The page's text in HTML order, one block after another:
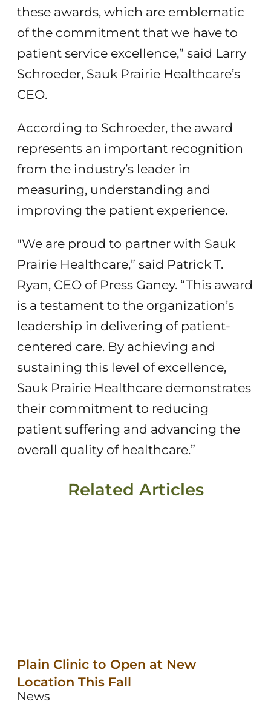
these awards, which are emblematic
of the commitment that we have to
patient service excellence,” said Larry
Schroeder, Sauk Prairie Healthcare’s
CEO.
According to Schroeder, the award
represents an important recognition
from the industry’s leader in
measuring, understanding and
improving the patient experience.
"We are proud to partner with Sauk
Prairie Healthcare,” said Patrick T.
Ryan, CEO of Press Ganey. “This award
is a testament to the organization’s
leadership in delivering of patient-
centered care. By achieving and
sustaining this level of excellence,
Sauk Prairie Healthcare demonstrates
their commitment to reducing
patient suffering and advancing the
overall quality of healthcare.”
Related Articles
Plain Clinic to Open at New
Location This Fall
News